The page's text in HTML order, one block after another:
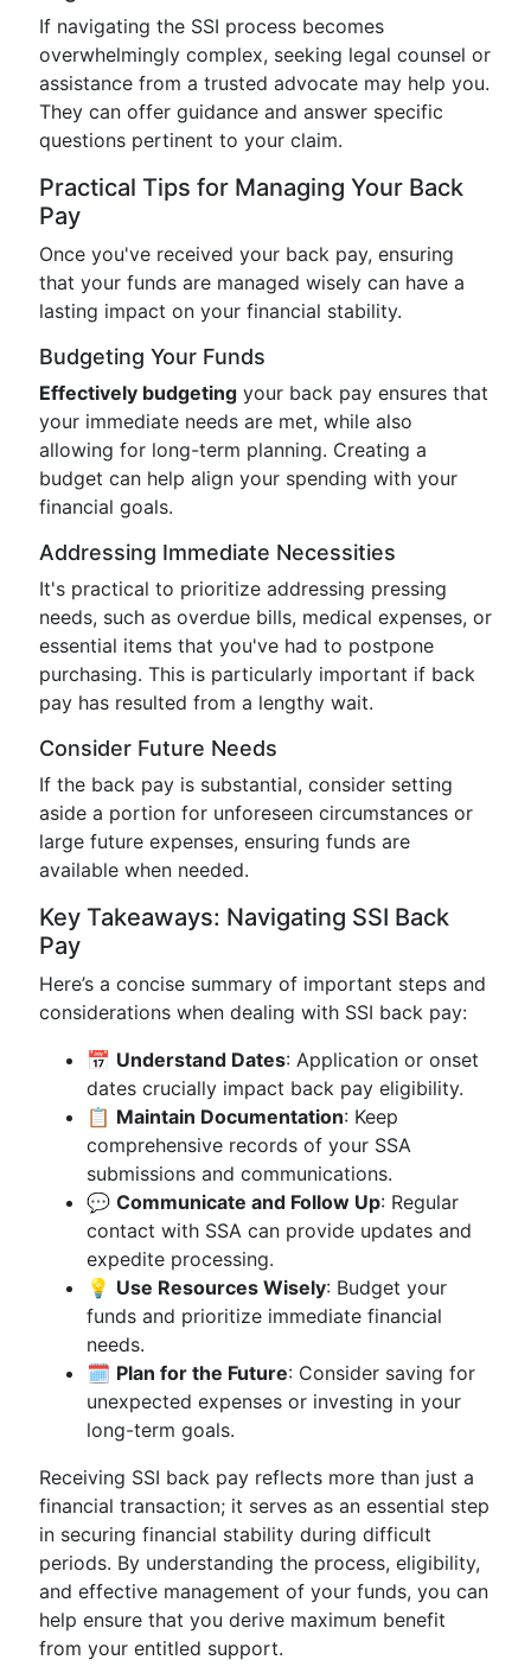
If navigating the SSI process becomes
overwhelmingly complex, seeking legal counsel or
assistance from a trusted advocate may help you.
They can offer guidance and answer specific
questions pertinent to your claim.
Practical Tips for Managing Your Back
Pay
Once you've received your back pay, ensuring
that your funds are managed wisely can have a
lasting impact on your financial stability.
Budgeting Your Funds
Effectively budgeting your back pay ensures that
your immediate needs are met, while also
allowing for long-term planning. Creating a
budget can help align your spending with your
financial goals.
Addressing Immediate Necessities
It's practical to prioritize addressing pressing
needs, such as overdue bills, medical expenses, or
essential items that you've had to postpone
purchasing. This is particularly important if back
pay has resulted from a lengthy wait.
Consider Future Needs
If the back pay is substantial, consider setting
aside a portion for unforeseen circumstances or
large future expenses, ensuring funds are
available when needed.
Key Takeaways: Navigating SSI Back
Pay
Here’s a concise summary of important steps and
considerations when dealing with SSI back pay:
📅 Understand Dates: Application or onset
dates crucially impact back pay eligibility.
📋 Maintain Documentation: Keep
comprehensive records of your SSA
submissions and communications.
💬 Communicate and Follow Up: Regular
contact with SSA can provide updates and
expedite processing.
💡 Use Resources Wisely: Budget your
funds and prioritize immediate financial
needs.
🗓 Plan for the Future: Consider saving for
unexpected expenses or investing in your
long-term goals.
Receiving SSI back pay reflects more than just a
financial transaction; it serves as an essential step
in securing financial stability during difficult
periods. By understanding the process, eligibility,
and effective management of your funds, you can
help ensure that you derive maximum benefit
from your entitled support.